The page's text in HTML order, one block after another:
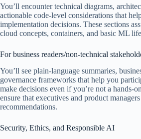
You’ll encounter technical diagrams,
actionable code-level considerations that
implementation decisions. These sections
cloud concepts, containers, and basic ML
For business readers/non-technical
You’ll see plain-language summaries,
governance frameworks that help you
make decisions even if you’re not a hands-
ensure that executives and product
recommendations.
Security, Ethics, and Responsible AI